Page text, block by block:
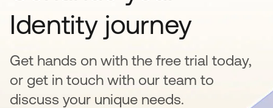
Identity journey
Get hands on with the free trial today,
or get in touch with our team to
discuss your unique needs.